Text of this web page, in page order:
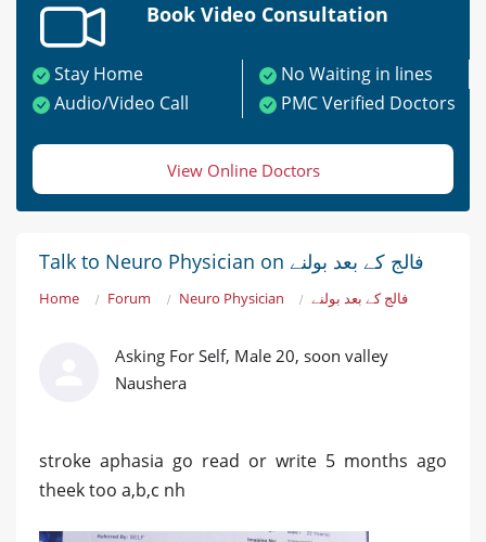
Book Video Consultation
Stay Home
No Waiting in lines
Audio/Video Call
PMC Verified Doctors
View Online Doctors
Talk to Neuro Physician on فالج کے بعد بولنے
Home Forum Neuro Physician فالج کے بعد بولنے
Asking For Self, Male 20, soon valley
Naushera
stroke aphasia go read or write 5 months ago
theek too a,b,c nh